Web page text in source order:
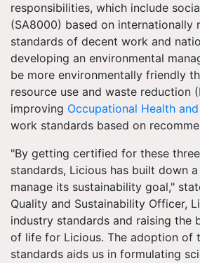
responsibilities, which include
(SA8000) based on internationally
standards of decent work and
developing an environmental
be more environmentally friendly
resource use and waste reduction
improving Occupational Health
work standards based on
"By getting certified for these
standards, Licious has built down
manage its sustainability goal,"
Quality and Sustainability Officer,
industry standards and raising the
of life for Licious. The adoption of
standards aids us in formulating